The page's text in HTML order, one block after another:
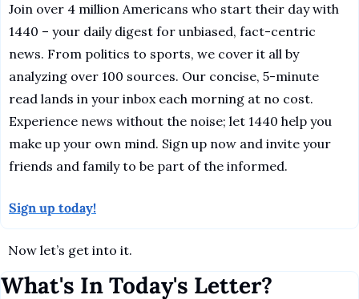
Join over 4 million Americans who start their day with
1440 – your daily digest for unbiased, fact-centric
news. From politics to sports, we cover it all by
analyzing over 100 sources. Our concise, 5-minute
read lands in your inbox each morning at no cost.
Experience news without the noise; let 1440 help you
make up your own mind. Sign up now and invite your
friends and family to be part of the informed.
Sign up today!
Now let’s get into it.
What's In Today's Letter?